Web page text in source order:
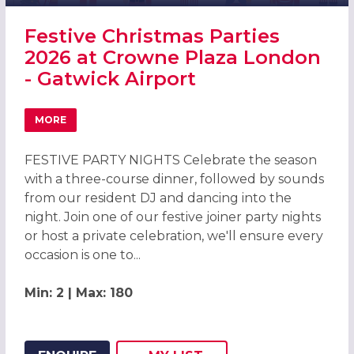
Festive Christmas Parties
2026 at Crowne Plaza London
- Gatwick Airport
MORE
ABOUT FESTIVE CHRISTMAS PARTIES 2026 AT CROWNE
FESTIVE PARTY NIGHTS Celebrate the season
with a three-course dinner, followed by sounds
from our resident DJ and dancing into the
night. Join one of our festive joiner party nights
or host a private celebration, we'll ensure every
occasion is one to...
Min: 2 | Max: 180